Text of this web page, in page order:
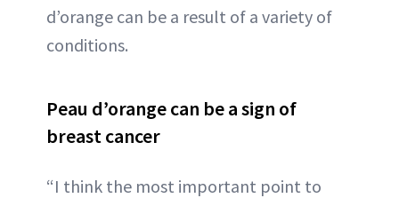
d’orange can be a result of a variety of
conditions.
Peau d’orange can be a sign of
breast cancer
“I think the most important point to